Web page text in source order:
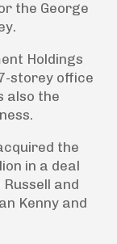
the George
Holdings
storey office
also the
the
in a deal
and
Kenny and